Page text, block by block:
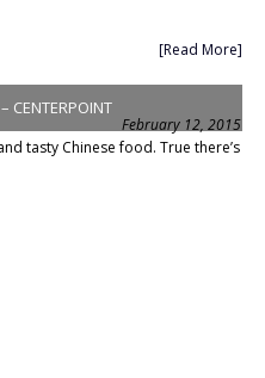
[Read More]
CENTERPOINT
February 12, 2015
tasty Chinese food. True there’s